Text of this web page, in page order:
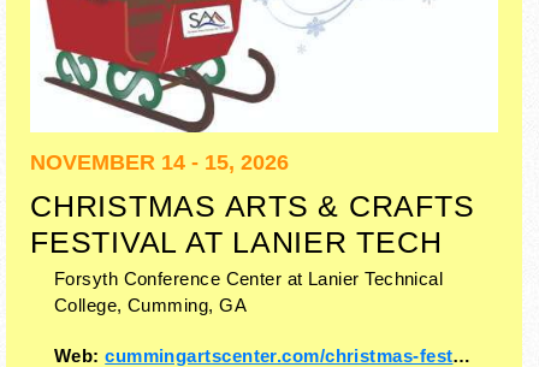
NOVEMBER 14 - 15, 2026
CHRISTMAS ARTS & CRAFTS
FESTIVAL AT LANIER TECH
Forsyth Conference Center at Lanier Technical
College, Cumming,GA
Web:cummingartscenter.com/christmas-festival-ve..